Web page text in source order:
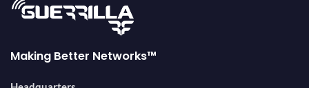
Making Better Networks™